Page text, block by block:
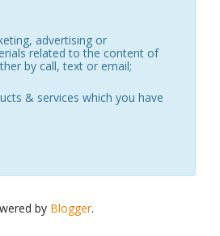
advertising or
related to the content of
by call, text or email;
& services which you have
by Blogger.